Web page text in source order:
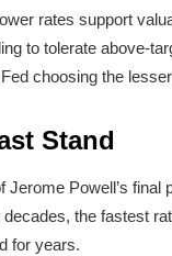
rates support
to tolerate above-
choosing the
Stand
Powell’s
the fastest
for years.